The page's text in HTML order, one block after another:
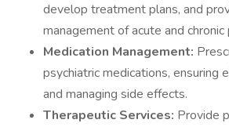
develop treatment plans, and
management of acute and chronic
Medication Management:
psychiatric medications, ensuring
and managing side effects.
Therapeutic Services: Provide